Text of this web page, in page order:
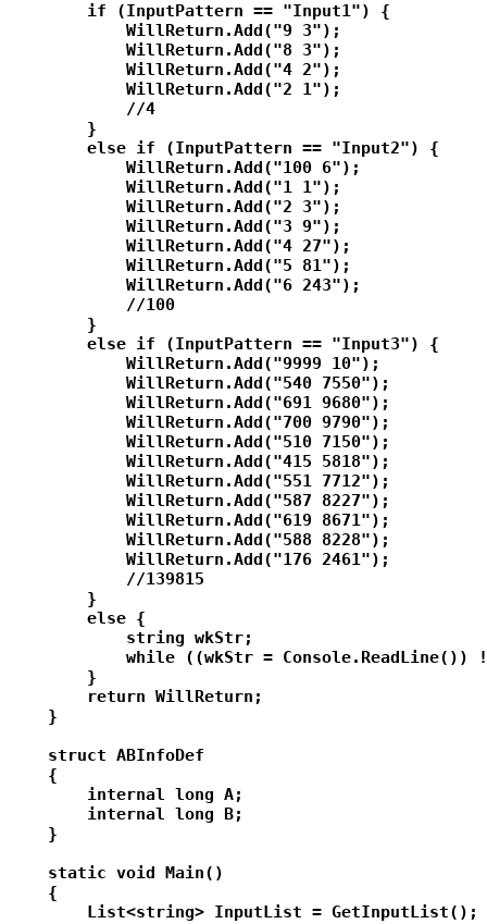
        if (InputPattern == "Input1") {
            WillReturn.Add("9 3");
            WillReturn.Add("8 3");
            WillReturn.Add("4 2");
            WillReturn.Add("2 1");
            //4
        }
        else if (InputPattern == "Input2") {
            WillReturn.Add("100 6");
            WillReturn.Add("1 1");
            WillReturn.Add("2 3");
            WillReturn.Add("3 9");
            WillReturn.Add("4 27");
            WillReturn.Add("5 81");
            WillReturn.Add("6 243");
            //100
        }
        else if (InputPattern == "Input3") {
            WillReturn.Add("9999 10");
            WillReturn.Add("540 7550");
            WillReturn.Add("691 9680");
            WillReturn.Add("700 9790");
            WillReturn.Add("510 7150");
            WillReturn.Add("415 5818");
            WillReturn.Add("551 7712");
            WillReturn.Add("587 8227");
            WillReturn.Add("619 8671");
            WillReturn.Add("588 8228");
            WillReturn.Add("176 2461");
            //139815
        }
        else {
            string wkStr;
while ((wkStr = Console.ReadLine())
        }
        return WillReturn;
    }
    struct ABInfoDef
    {
        internal long A;
        internal long B;
    }
    static void Main()
    {
        List<string> InputList = GetInputList();